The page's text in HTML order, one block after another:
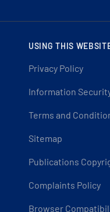
USING THIS
Privacy Policy
Information
Terms and
Sitemap
Publications
Complaints Policy
Browser